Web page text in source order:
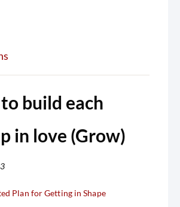
build each
in love (Grow)
Plan for Getting in Shape